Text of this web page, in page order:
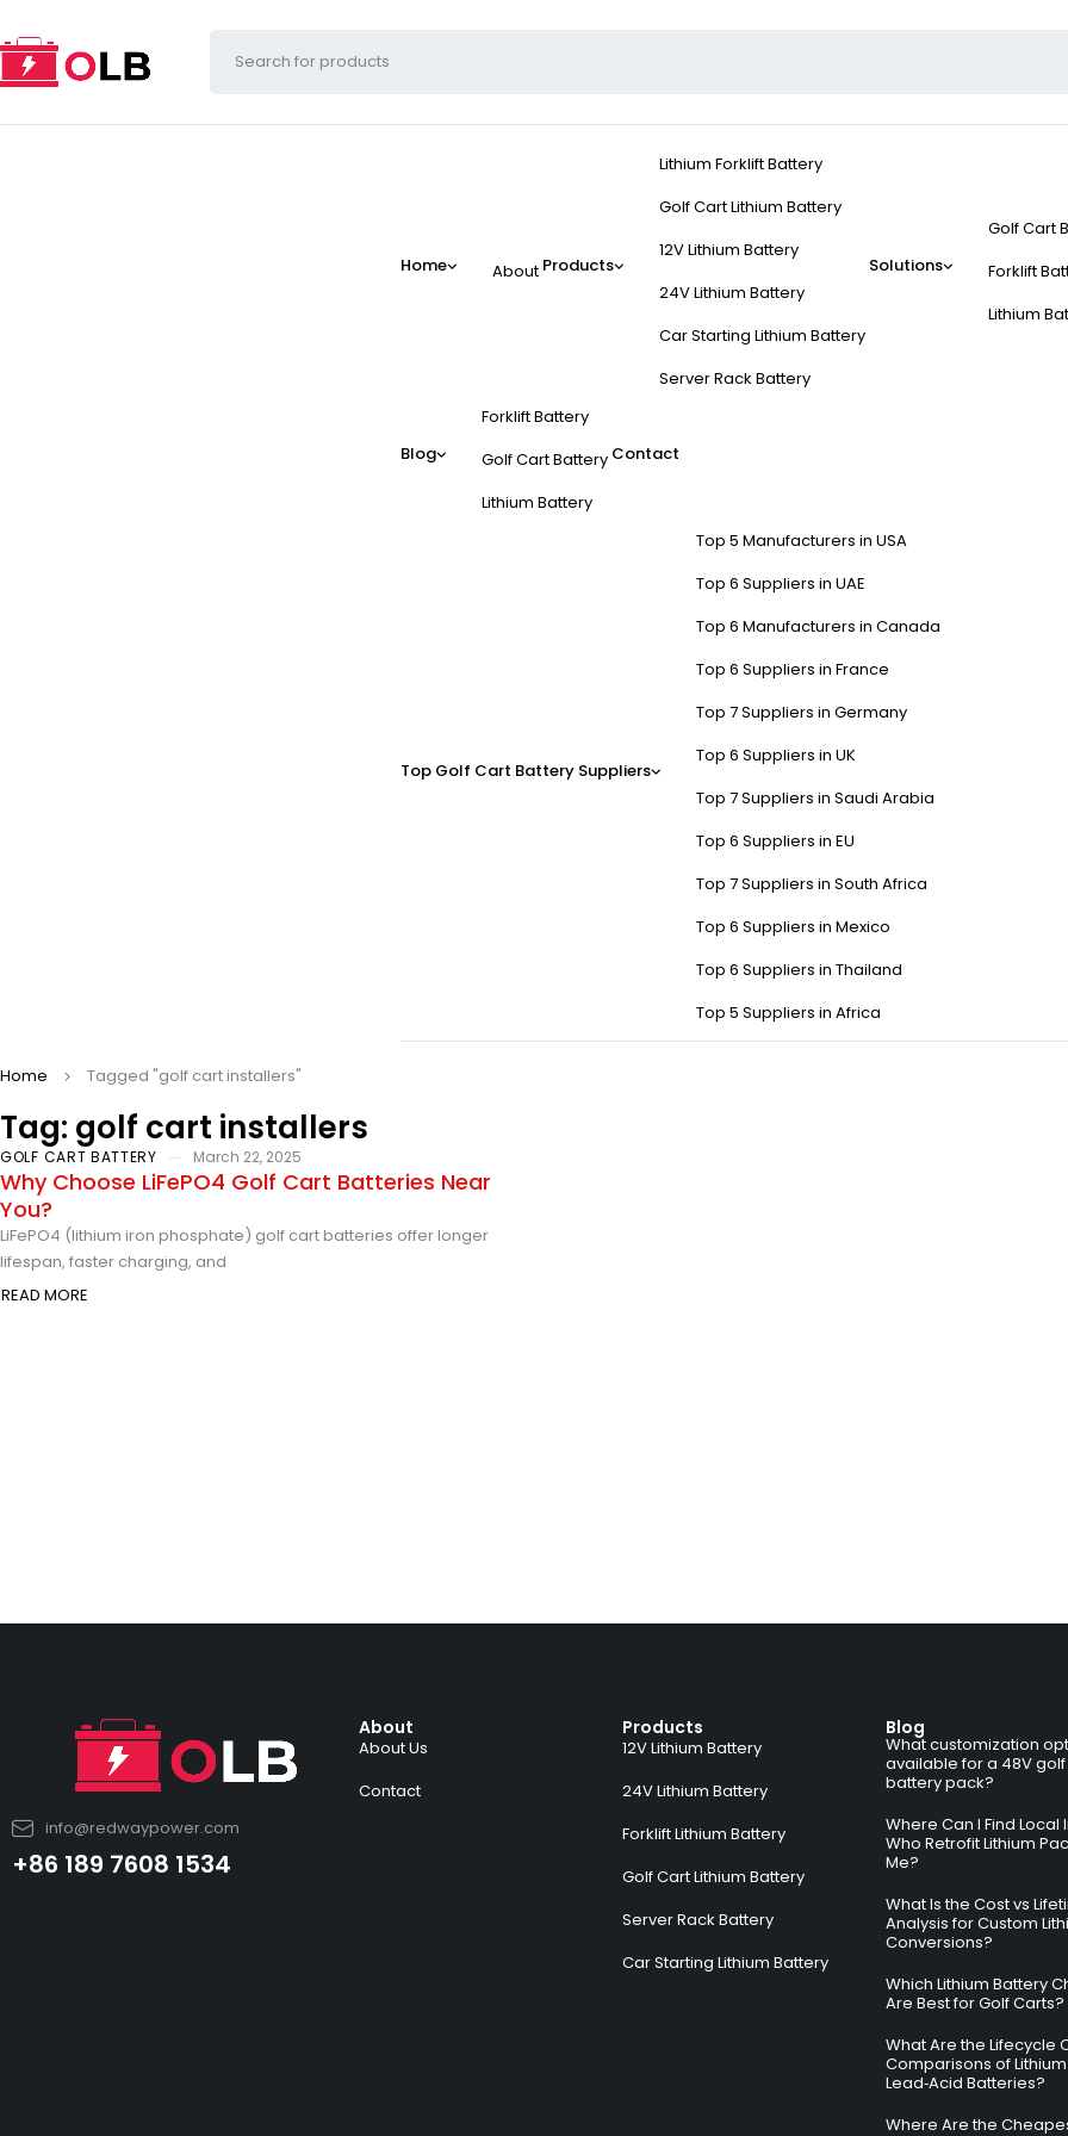
Home About Products
Lithium Forklift Battery
Golf Cart Lithium Battery
12V Lithium Battery
24V Lithium Battery
Car Starting Lithium Battery
Server Rack Battery
Solutions
Golf Cart
Forklift
Lithium
Blog
Forklift Battery
Golf Cart Battery
Lithium Battery
Contact
Top Golf Cart Battery Suppliers
Top 5 Manufacturers in USA
Top 6 Suppliers in UAE
Top 6 Manufacturers in Canada
Top 6 Suppliers in France
Top 7 Suppliers in Germany
Top 6 Suppliers in UK
Top 7 Suppliers in Saudi Arabia
Top 6 Suppliers in EU
Top 7 Suppliers in South Africa
Top 6 Suppliers in Mexico
Top 6 Suppliers in Thailand
Top 5 Suppliers in Africa
Tag: golf cart installers
Home Tagged "golf cart installers"
GOLF CART BATTERY March 22, 2025
Why Choose LiFePO4 Golf Cart Batteries Near
You?
LiFePO4 (lithium iron phosphate) golf cart batteries offer longer
lifespan, faster charging, and
READ MORE
info@redwaypower.com
+86 189 7608 1534
About
About Us
Contact
Products
12V Lithium Battery
24V Lithium Battery
Forklift Lithium Battery
Golf Cart Lithium Battery
Server Rack Battery
Car Starting Lithium Battery
Blog
What customization
available for a 48V
battery pack?
Where Can I Find Local
Who Retrofit Lithium
Me?
What Is the Cost vs
Analysis for Custom
Conversions?
Which Lithium Battery
Are Best for Golf Carts?
What Are the Lifecycle
Comparisons of
Lead‑Acid Batteries?
Where Are the